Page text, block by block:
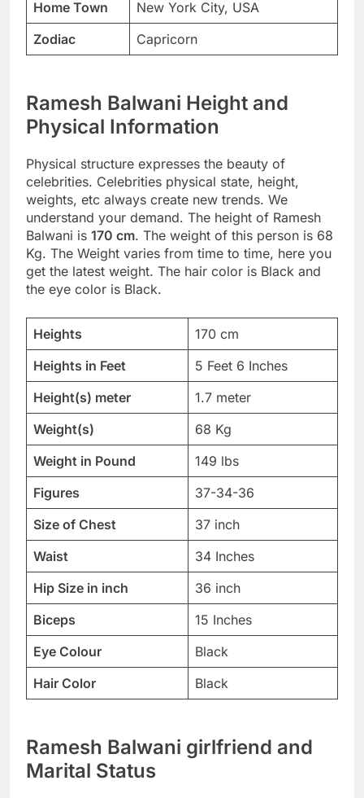
Home Town
New York City, USA
Zodiac
Capricorn
Ramesh Balwani Height and
Physical Information
Physical structure expresses the beauty of
celebrities. Celebrities physical state, height,
weights, etc always create new trends. We
understand your demand. The height of Ramesh
Balwani is 170 cm. The weight of this person is 68
Kg. The Weight varies from time to time, here you
get the latest weight. The hair color is Black and
the eye color is Black.
Heights
170 cm
Heights in Feet
5 Feet 6 Inches
Height(s) meter
1.7 meter
Weight(s)
68 Kg
Weight in Pound
149 lbs
Figures
37-34-36
Size of Chest
37 inch
Waist
34 Inches
Hip Size in inch
36 inch
Biceps
15 Inches
Eye Colour
Black
Hair Color
Black
Ramesh Balwani girlfriend and
Marital Status